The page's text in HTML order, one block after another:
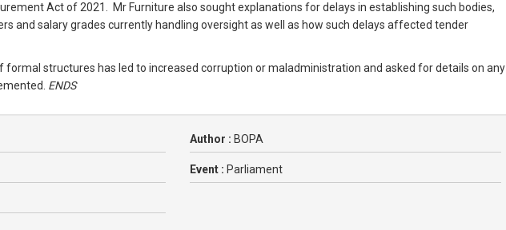
Act of 2021. Mr Furniture also sought explanations for delays in establishing such bodies,
and salary grades currently handling oversight as well as how such delays affected tender
formal structures has led to increased corruption or maladministration and asked for details on any
ENDS
Author : BOPA
Event : Parliament